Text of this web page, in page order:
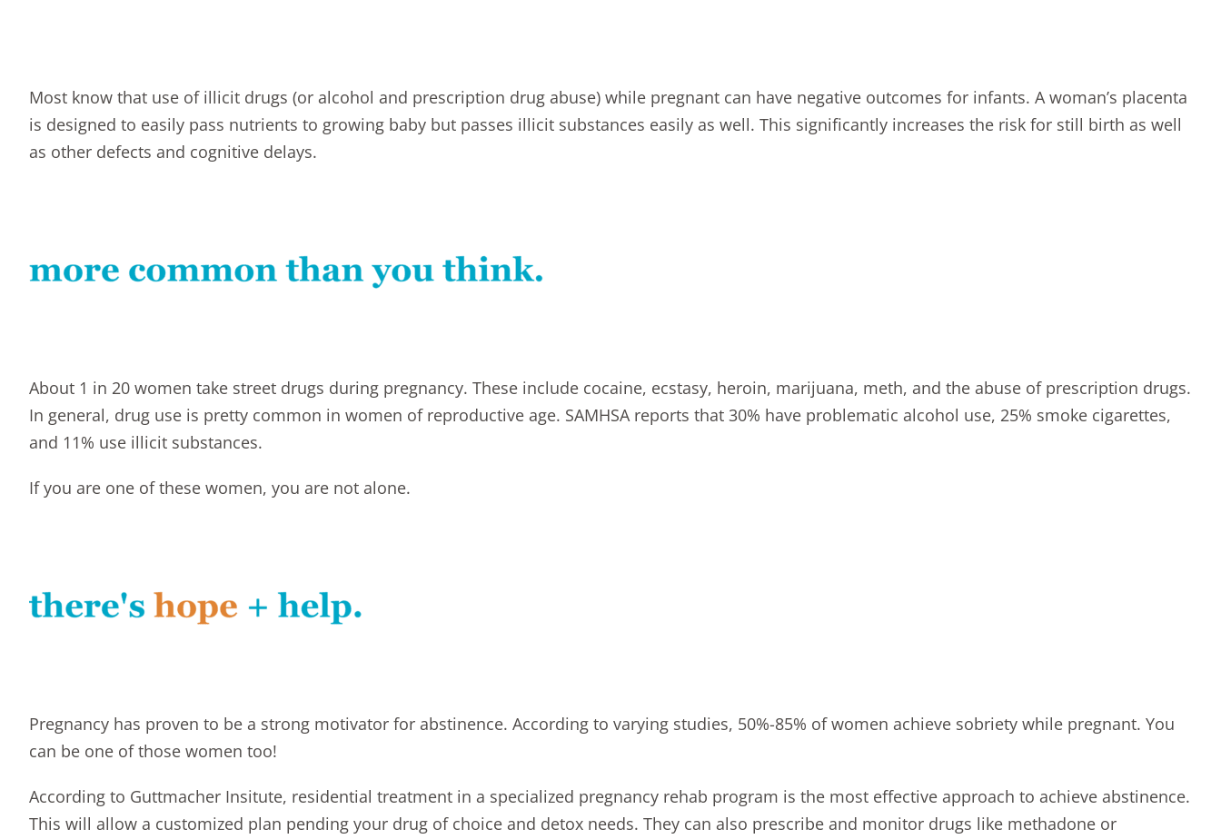
Most know that use of illicit drugs (or alcohol and prescription drug abuse) while pregnant can have negative outcomes for infants. A woman’s placenta
is designed to easily pass nutrients to growing baby but passes illicit substances easily as well. This significantly increases the risk for still birth as well
as other defects and cognitive delays.
About 1 in 20 women take street drugs during pregnancy. These include cocaine, ecstasy, heroin, marijuana, meth, and the abuse of prescription drugs.
In general, drug use is pretty common in women of reproductive age. SAMHSA reports that 30% have problematic alcohol use, 25% smoke cigarettes,
and 11% use illicit substances.
If you are one of these women, you are not alone.
Pregnancy has proven to be a strong motivator for abstinence. According to varying studies, 50%-85% of women achieve sobriety while pregnant. You
can be one of those women too!
According to Guttmacher Insitute, residential treatment in a specialized pregnancy rehab program is the most effective approach to achieve abstinence.
This will allow a customized plan pending your drug of choice and detox needs. They can also prescribe and monitor drugs like methadone or